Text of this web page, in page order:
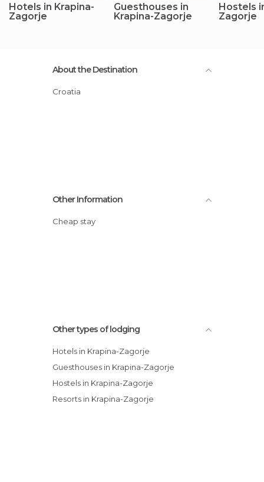
Hotels in Krapina-
Zagorje
Guesthouses in
Krapina-Zagorje
Hostels
Zagorje
About the Destination
Croatia
Other Information
Cheap stay
Other types of lodging
Hotels in Krapina-Zagorje
Guesthouses in Krapina-Zagorje
Hostels in Krapina-Zagorje
Resorts in Krapina-Zagorje